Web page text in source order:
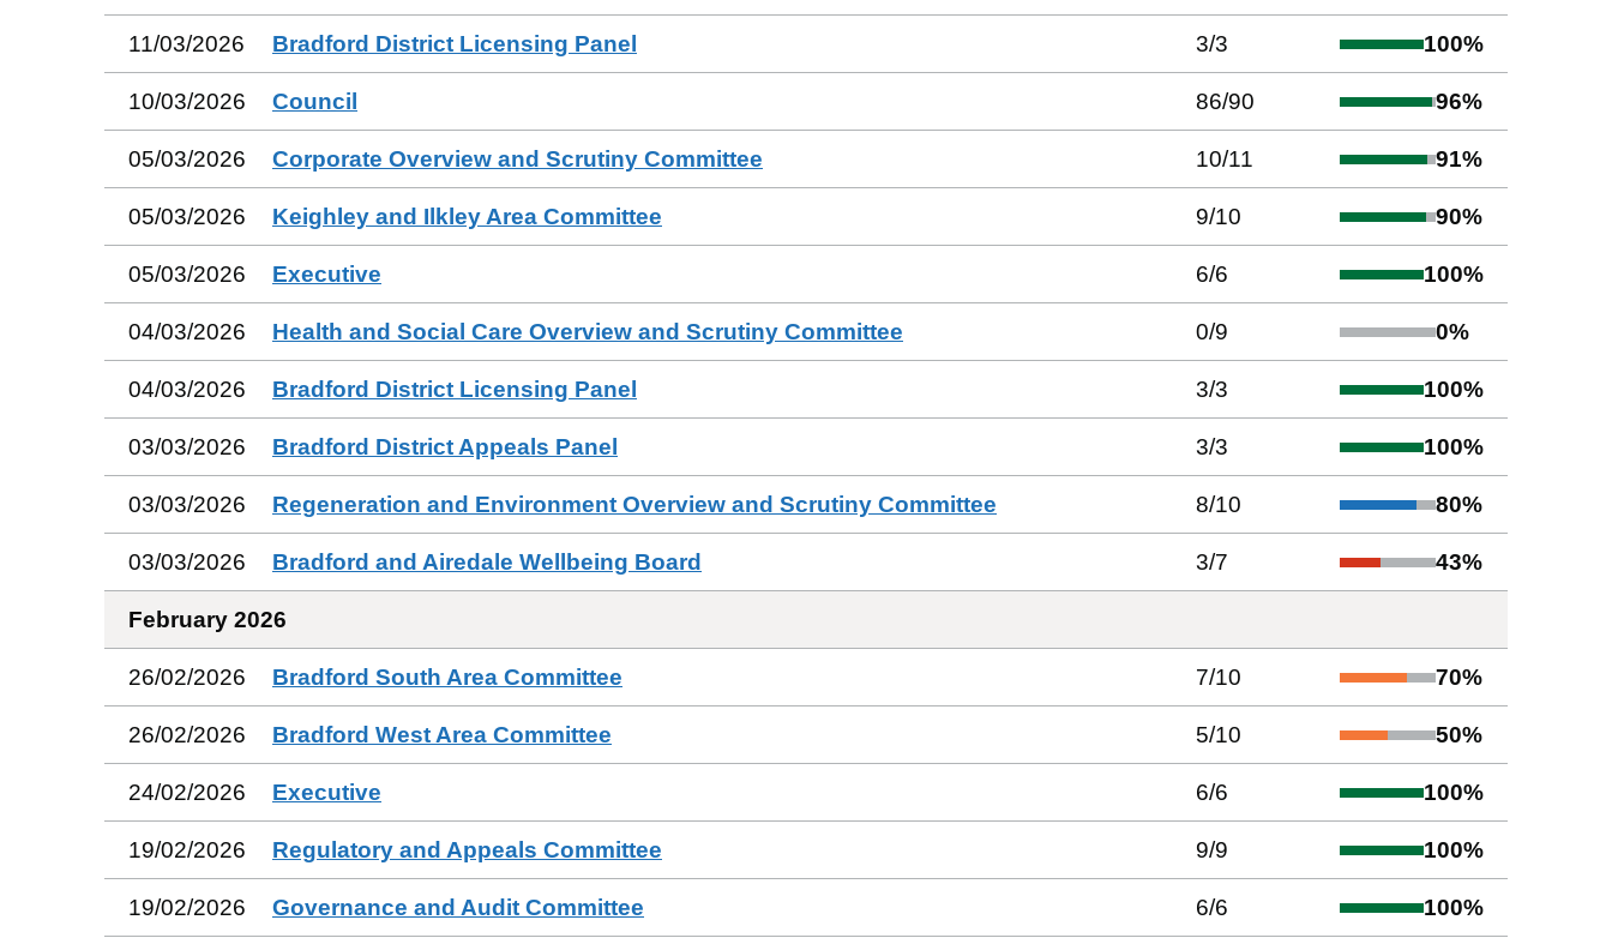
11/03/2026 Bradford District Licensing Panel 3/3 100%
10/03/2026 Council 86/90 96%
05/03/2026 Corporate Overview and Scrutiny Committee 10/11 91%
05/03/2026 Keighley and Ilkley Area Committee 9/10 90%
05/03/2026 Executive 6/6 100%
04/03/2026 Health and Social Care Overview and Scrutiny Committee 0/9 0%
04/03/2026 Bradford District Licensing Panel 3/3 100%
03/03/2026 Bradford District Appeals Panel 3/3 100%
03/03/2026 Regeneration and Environment Overview and Scrutiny Committee 8/10 80%
03/03/2026 Bradford and Airedale Wellbeing Board 3/7 43%
February 2026
26/02/2026 Bradford South Area Committee 7/10 70%
26/02/2026 Bradford West Area Committee 5/10 50%
24/02/2026 Executive 6/6 100%
19/02/2026 Regulatory and Appeals Committee 9/9 100%
19/02/2026 Governance and Audit Committee 6/6 100%